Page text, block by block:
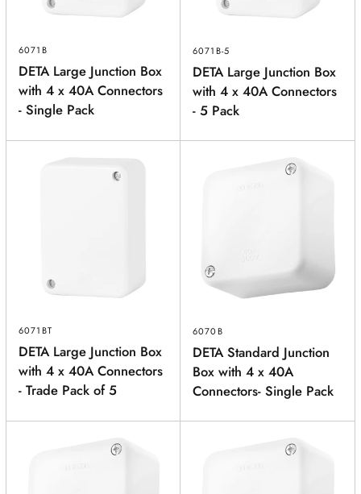
6071B
DETA Large Junction Box
with 4 x 40A Connectors
- Single Pack
6071B-5
DETA Large Junction Box
with 4 x 40A Connectors
- 5 Pack
6071BT
DETA Large Junction Box
with 4 x 40A Connectors
- Trade Pack of 5
6070B
DETA Standard Junction
Box with 4 x 40A
Connectors- Single Pack